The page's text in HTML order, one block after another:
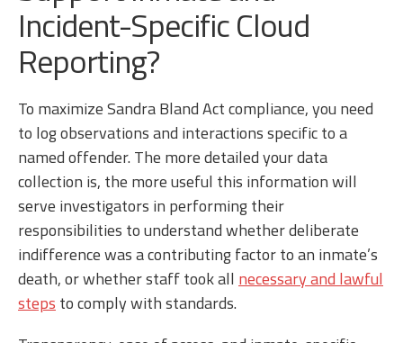
Incident-Specific Cloud
Reporting?
To maximize Sandra Bland Act compliance, you need
to log observations and interactions specific to a
named offender. The more detailed your data
collection is, the more useful this information will
serve investigators in performing their
responsibilities to understand whether deliberate
indifference was a contributing factor to an inmate’s
death, or whether staff took all necessary and lawful
steps to comply with standards.